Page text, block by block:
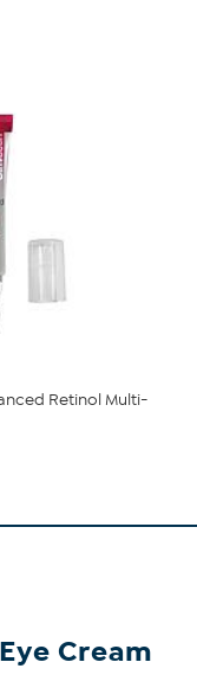
Retinol Multi-
Cream